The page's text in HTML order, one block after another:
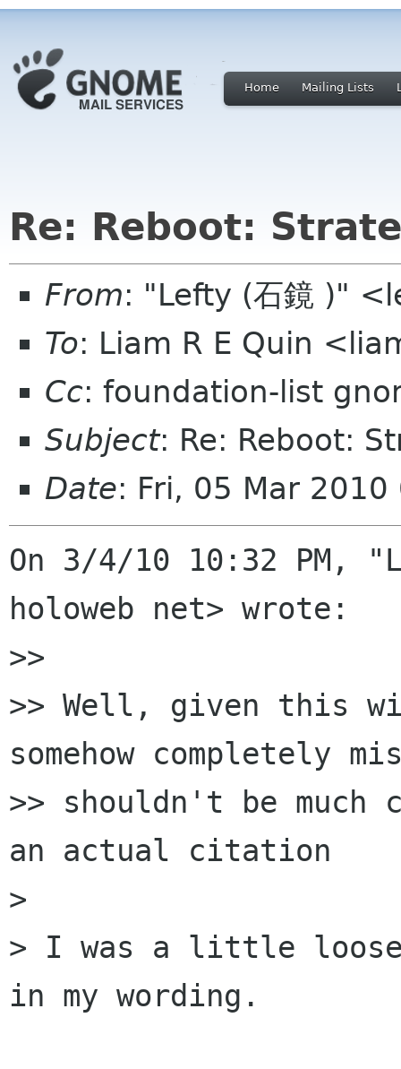
Home Mailing Lists
Re: Reboot:
From: "Lefty (石鏡 )"
To: Liam R E Quin
Cc: foundation-list
Subject: Re: Reboot:
Date: Fri, 05 Mar
On 3/4/10 10:32 PM,
holoweb net> wrote:
>>
>> Well, given this
somehow completely
>> shouldn't be much
an actual citation
>
> I was a little
in my wording.